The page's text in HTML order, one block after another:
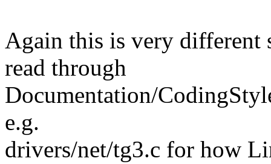
Again this is very different
read through
Documentation/
e.g.
drivers/net/tg3.c for how